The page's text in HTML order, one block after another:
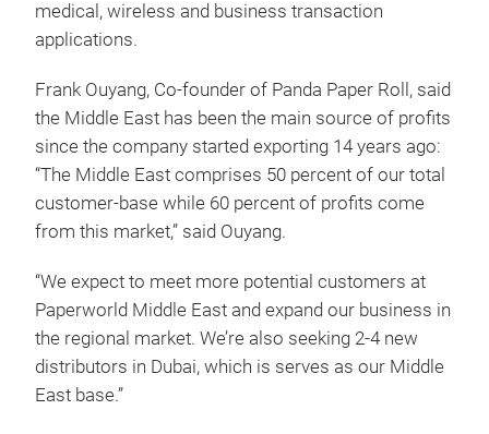
medical, wireless and business transaction
applications.
Frank Ouyang, Co-founder of Panda Paper Roll, said
the Middle East has been the main source of profits
since the company started exporting 14 years ago:
“The Middle East comprises 50 percent of our total
customer-base while 60 percent of profits come
from this market,” said Ouyang.
“We expect to meet more potential customers at
Paperworld Middle East and expand our business in
the regional market. We’re also seeking 2-4 new
distributors in Dubai, which is serves as our Middle
East base.”